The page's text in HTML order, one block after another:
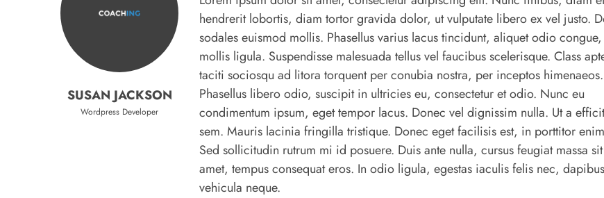
SUSAN JACKSON
Wordpress Developer
hendrerit lobortis, diam tortor gravida dolor, ut vulputate libero ex vel justo.
sodales euismod mollis. Phasellus varius lacus tincidunt, aliquet odio congue,
mollis ligula. Suspendisse malesuada tellus vel faucibus scelerisque. Class
taciti sociosqu ad litora torquent per conubia nostra, per inceptos himenaeos.
Phasellus libero odio, suscipit in ultricies eu, consectetur et odio. Nunc eu
condimentum ipsum, eget tempor lacus. Donec vel dignissim nulla. Ut a
sem. Mauris lacinia fringilla tristique. Donec eget facilisis est, in porttitor
Sed sollicitudin rutrum mi id posuere. Duis ante nulla, cursus feugiat massa sit
amet, tempus consequat eros. In odio ligula, egestas iaculis felis nec, dapibus
vehicula neque.